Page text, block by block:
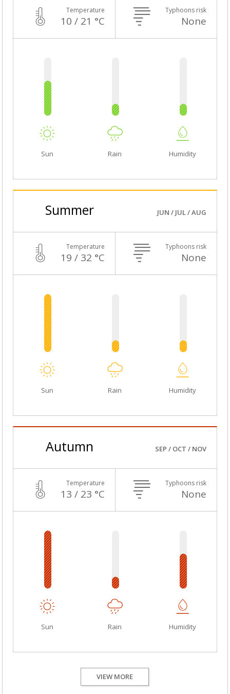
Temperature
10 / 21 °C
Typhoons risk
None
Sun Rain Humidity
Summer JUN / JUL / AUG
Temperature
19 / 32 °C
Typhoons risk
None
Sun Rain Humidity
Autumn SEP / OCT / NOV
Temperature
13 / 23 °C
Typhoons risk
None
Sun Rain Humidity
VIEW MORE